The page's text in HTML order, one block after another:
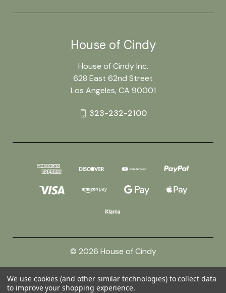
House of Cindy
House of Cindy Inc.
628 East 62nd Street
Los Angeles, CA 90001
323-232-2100
© 2026 House of Cindy
Powered byBigCommerce
We use cookies (and other similar technologies) to collect data
to improve your shopping experience.